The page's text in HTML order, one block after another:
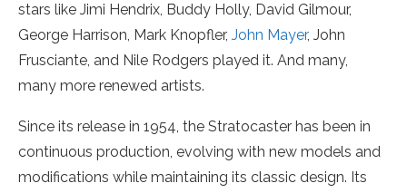
stars like Jimi Hendrix, Buddy Holly, David Gilmour,
George Harrison, Mark Knopfler, John Mayer, John
Frusciante, and Nile Rodgers played it. And many,
many more renewed artists.
Since its release in 1954, the Stratocaster has been in
continuous production, evolving with new models and
modifications while maintaining its classic design. Its